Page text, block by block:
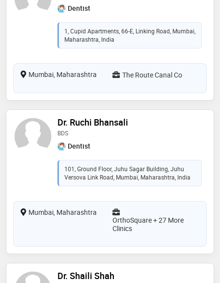
Dentist
1, Cupid Apartments, 66-E, Linking Road, Mumbai,
Maharashtra, India
Mumbai, Maharashtra The Route Canal Co
Dr. Ruchi Bhansali
BDS
Dentist
101, Ground Floor, Juhu Sagar Building, Juhu
Versova Link Road, Mumbai, Maharashtra, India
Mumbai, Maharashtra
OrthoSquare + 27 More
Clinics
Dr. Shaili Shah